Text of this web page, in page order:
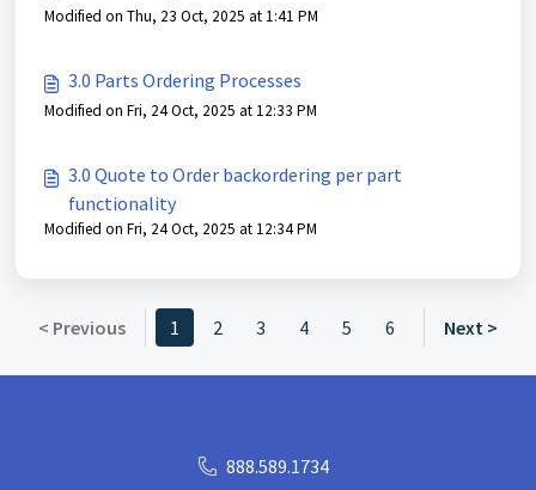
Modified on Thu, 23 Oct, 2025 at 1:41 PM
3.0 Parts Ordering Processes
Modified on Fri, 24 Oct, 2025 at 12:33 PM
3.0 Quote to Order backordering per part
functionality
Modified on Fri, 24 Oct, 2025 at 12:34 PM
< Previous 1 2 3 4 5 6 Next >
888.589.1734